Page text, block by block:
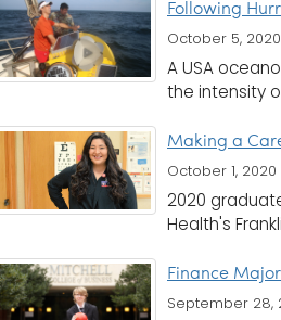
Following
October 5, 2020
A USA
the intensity
Making a
October 1, 2020
2020
Health's
Finance
September 28,